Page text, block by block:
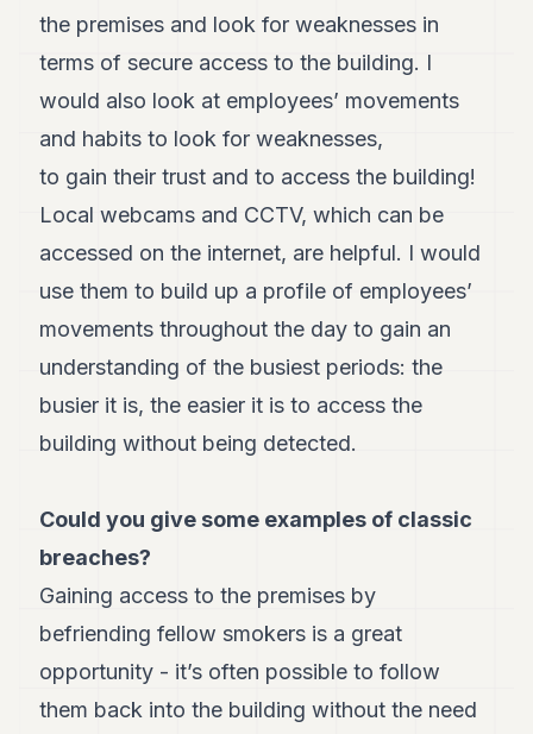
34
33
Andy
Andy
Andy
30
28
Andy
Andy
24
23
Andy
19
18
Andy
Andy
the premises and look for weaknesses in
terms of secure access to the building. I
would also look at employees’ movements
and habits to look for weaknesses,
to gain their trust and to access the building!
Local webcams and CCTV, which can be
accessed on the internet, are helpful. I would
use them to build up a profile of employees’
movements throughout the day to gain an
understanding of the busiest periods: the
busier it is, the easier it is to access the
building without being detected.
Could you give some examples of classic
breaches?
Gaining access to the premises by
befriending fellow smokers is a great
opportunity - it’s often possible to follow
them back into the building without the need